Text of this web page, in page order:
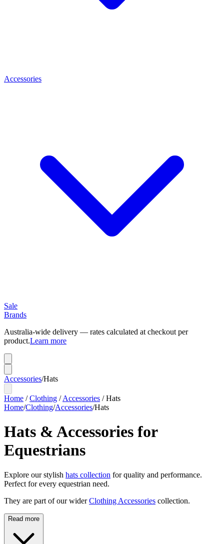
Accessories
Sale
Brands
Australia-wide delivery — rates calculated at checkout per
product.Learn more
Accessories/Hats
Home /Clothing /Accessories /Hats
Home/Clothing/Accessories/Hats
Hats & Accessories for
Equestrians
Explore our stylish hats collection for quality and performance.
Perfect for every equestrian need.
They are part of our wider Clothing Accessories collection.
Read more